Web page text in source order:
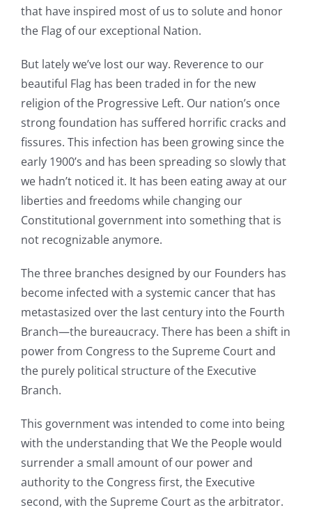
that have inspired most of us to solute and honor
the Flag of our exceptional Nation.
But lately we’ve lost our way. Reverence to our
beautiful Flag has been traded in for the new
religion of the Progressive Left. Our nation’s once
strong foundation has suffered horrific cracks and
fissures. This infection has been growing since the
early 1900’s and has been spreading so slowly that
we hadn’t noticed it. It has been eating away at our
liberties and freedoms while changing our
Constitutional government into something that is
not recognizable anymore.
The three branches designed by our Founders has
become infected with a systemic cancer that has
metastasized over the last century into the Fourth
Branch—the bureaucracy. There has been a shift in
power from Congress to the Supreme Court and
the purely political structure of the Executive
Branch.
This government was intended to come into being
with the understanding that We the People would
surrender a small amount of our power and
authority to the Congress first, the Executive
second, with the Supreme Court as the arbitrator.